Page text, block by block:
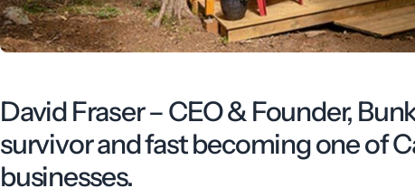
David Fraser – CEO & Founder,
survivor and fast becoming one of
businesses.